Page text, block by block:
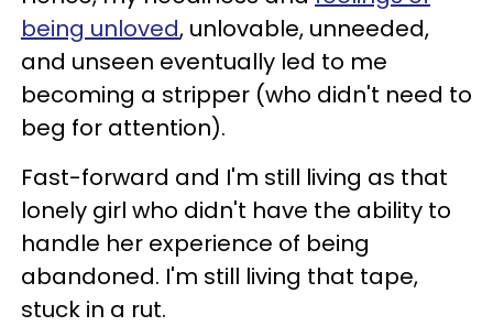
being unloved, unlovable, unneeded,
and unseen eventually led to me
becoming a stripper (who didn't need to
beg for attention).
Fast-forward and I'm still living as that
lonely girl who didn't have the ability to
handle her experience of being
abandoned. I'm still living that tape,
stuck in a rut.